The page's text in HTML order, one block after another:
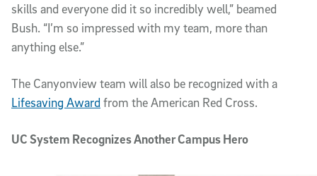
skills and everyone did it so incredibly well,” beamed
Bush. “I’m so impressed with my team, more than
anything else.”
The Canyonview team will also be recognized with a
Lifesaving Award from the American Red Cross.
UC System Recognizes Another Campus Hero